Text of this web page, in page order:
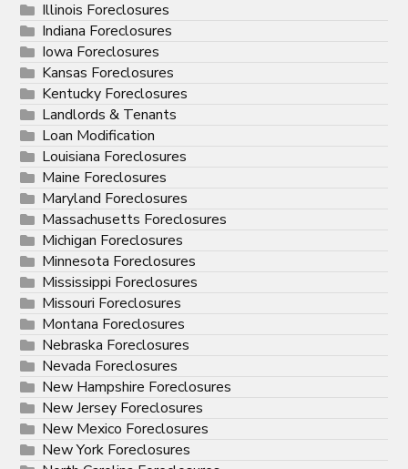
Illinois Foreclosures
Indiana Foreclosures
Iowa Foreclosures
Kansas Foreclosures
Kentucky Foreclosures
Landlords & Tenants
Loan Modification
Louisiana Foreclosures
Maine Foreclosures
Maryland Foreclosures
Massachusetts Foreclosures
Michigan Foreclosures
Minnesota Foreclosures
Mississippi Foreclosures
Missouri Foreclosures
Montana Foreclosures
Nebraska Foreclosures
Nevada Foreclosures
New Hampshire Foreclosures
New Jersey Foreclosures
New Mexico Foreclosures
New York Foreclosures